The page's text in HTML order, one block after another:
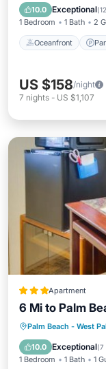
10.0 Exceptional(
1 Bedroom 1 Bath 2
Oceanfront
Balcony/
US $158/night
7 nights - US $1,107
Apartment
6 Mi to Palm
Palm Beach - West
10.0 Exceptional(7
1 Bedroom 1 Bath 1
Parking
Internet